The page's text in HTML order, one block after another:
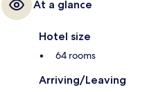
At a glance
Hotel size
64 rooms
Arriving/Leaving